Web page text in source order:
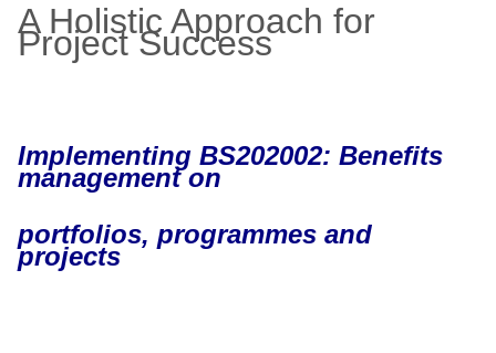
A Holistic Approach for
Project Success
Implementing BS202002: Benefits
management on
portfolios, programmes and
projects